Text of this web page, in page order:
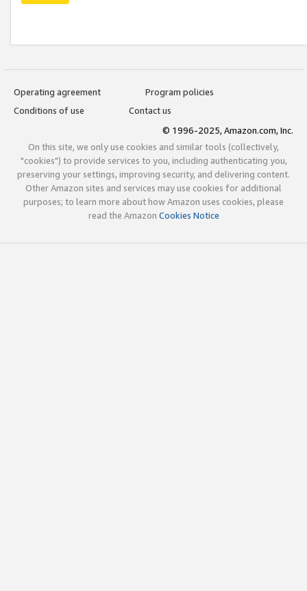
Operating agreement
Program policies
Conditions of use
Contact us
© 1996-2025, Amazon.com, Inc.
On this site, we only use cookies and similar tools (collectively,
"cookies") to provide services to you, including authenticating you,
preserving your settings, improving security, and delivering content.
Other Amazon sites and services may use cookies for additional
purposes; to learn more about how Amazon uses cookies, please
read the Amazon Cookies Notice